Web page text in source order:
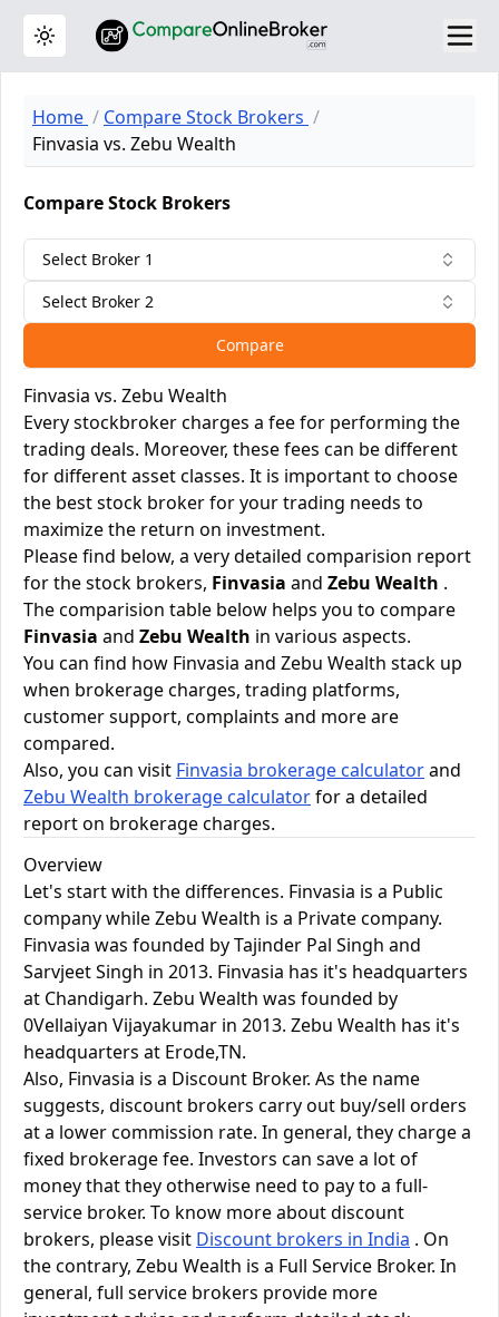
Toggle theme
Home
Compare Stock Brokers
Finvasia vs. Zebu Wealth
Compare Stock Brokers
Select Broker 1
Select Broker 2
Compare
Finvasia vs. Zebu Wealth
Every stockbroker charges a fee for performing the
trading deals. Moreover, these fees can be different
for different asset classes. It is important to choose
the best stock broker for your trading needs to
maximize the return on investment.
Please find below, a very detailed comparision report
for the stock brokers, Finvasia and Zebu Wealth .
The comparision table below helps you to compare
Finvasia and Zebu Wealth in various aspects.
You can find how Finvasia and Zebu Wealth stack up
when brokerage charges, trading platforms,
customer support, complaints and more are
compared.
Also, you can visit Finvasia brokerage calculatorand
Zebu Wealth brokerage calculatorfor a detailed
report on brokerage charges.
Overview
Let's start with the differences. Finvasia is a Public
company while Zebu Wealth is a Private company.
Finvasia was founded by Tajinder Pal Singh and
Sarvjeet Singh in 2013. Finvasia has it's headquarters
at Chandigarh. Zebu Wealth was founded by
0Vellaiyan Vijayakumar in 2013. Zebu Wealth has it's
headquarters at Erode,TN.
Also, Finvasia is a Discount Broker. As the name
suggests, discount brokers carry out buy/sell orders
at a lower commission rate. In general, they charge a
fixed brokerage fee. Investors can save a lot of
money that they otherwise need to pay to a full-
service broker. To know more about discount
brokers, please visit Discount brokers in India . On
the contrary, Zebu Wealth is a Full Service Broker. In
general, full service brokers provide more